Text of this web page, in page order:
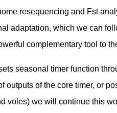
resequencing and Fst
adaptation, which we can
complementary tool to
seasonal timer function
of the core timer, or
we will continue this